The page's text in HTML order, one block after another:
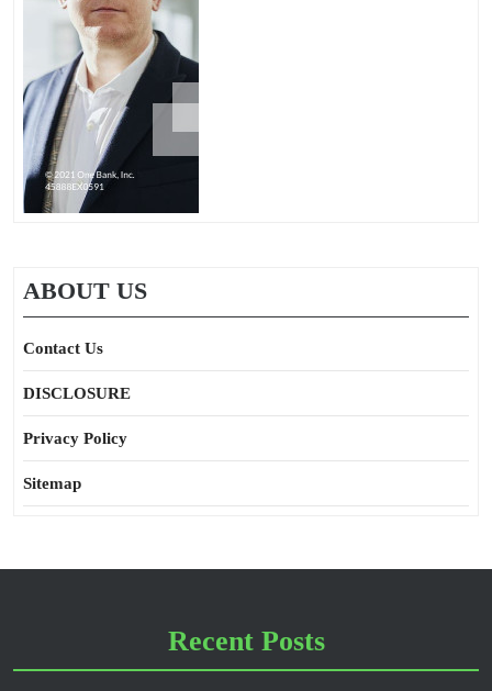
ABOUT US
Contact Us
DISCLOSURE
Privacy Policy
Sitemap
Recent Posts